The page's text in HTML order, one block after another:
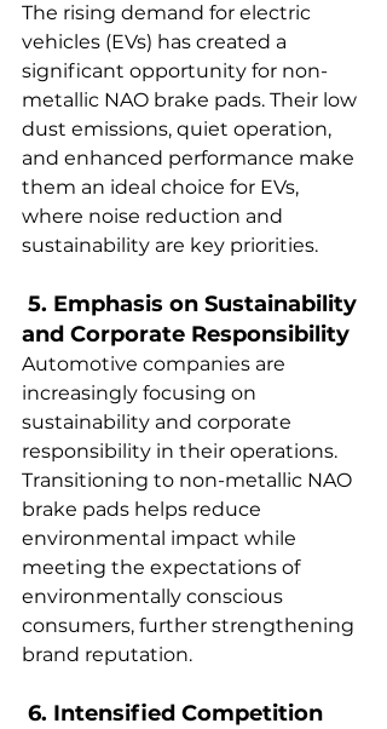
The rising demand for electric
vehicles (EVs) has created a
significant opportunity for non-
metallic NAO brake pads. Their low
dust emissions, quiet operation,
and enhanced performance make
them an ideal choice for EVs,
where noise reduction and
sustainability are key priorities.
5. Emphasis on Sustainability
and Corporate Responsibility
Automotive companies are
increasingly focusing on
sustainability and corporate
responsibility in their operations.
Transitioning to non-metallic NAO
brake pads helps reduce
environmental impact while
meeting the expectations of
environmentally conscious
consumers, further strengthening
brand reputation.
6. Intensified Competition